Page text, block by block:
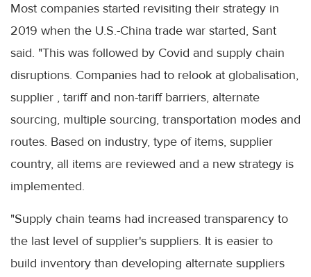
Most companies started revisiting their strategy in
2019 when the U.S.-China trade war started, Sant
said. "This was followed by Covid and supply chain
disruptions. Companies had to relook at globalisation,
supplier , tariff and non-tariff barriers, alternate
sourcing, multiple sourcing, transportation modes and
routes. Based on industry, type of items, supplier
country, all items are reviewed and a new strategy is
implemented.
"Supply chain teams had increased transparency to
the last level of supplier's suppliers. It is easier to
build inventory than developing alternate suppliers